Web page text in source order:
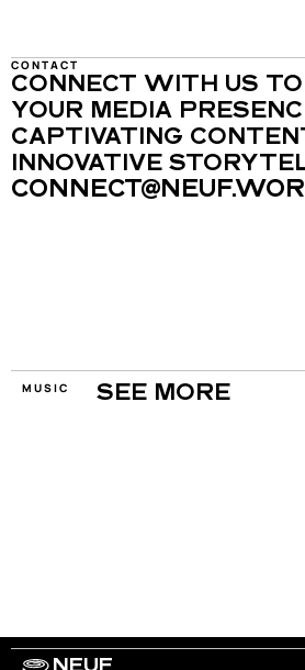
CONTACT
CONNECT WITH US
YOUR MEDIA
CAPTIVATING
INNOVATIVE
MUSIC SEE MORE